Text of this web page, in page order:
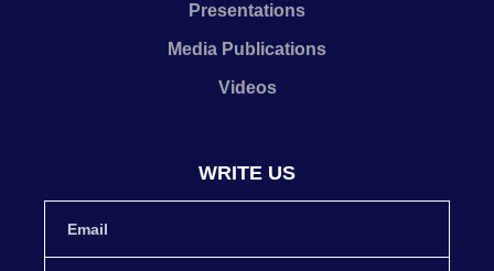
Presentations
Media Publications
Videos
WRITE US